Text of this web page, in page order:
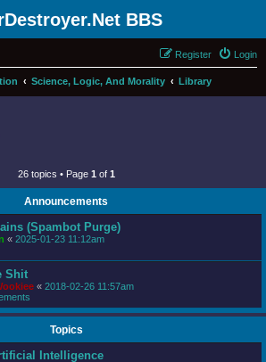
BBS
Login
Register
Science, Logic, And Morality Library
26 topics • Page 1 of 1
Announcements
(Spambot Purge)
« 2025-01-23 11:12am
Shit
« 2018-02-26 11:57am
Topics
Intelligence